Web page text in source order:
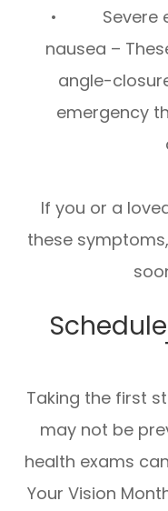
• Severe
nausea –
angle-
emergency
If you or a
these
Taking the first
may not be
health exams
Your Vision